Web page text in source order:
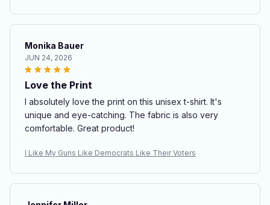
Monika Bauer
JUN 24, 2026
Love the Print
I absolutely love the print on this unisex t-shirt. It's
unique and eye-catching. The fabric is also very
comfortable. Great product!
I Like My Guns Like Democrats Like Their Voters